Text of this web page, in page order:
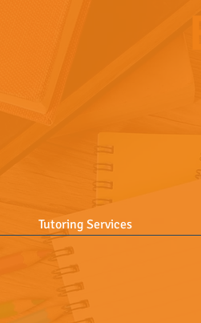
Tutoring Services